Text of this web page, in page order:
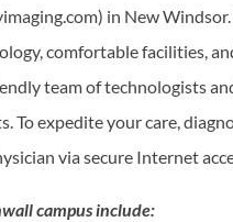
in New
comfortable facilities,
team of technologists
To expedite your care,
via secure Internet
campus include: